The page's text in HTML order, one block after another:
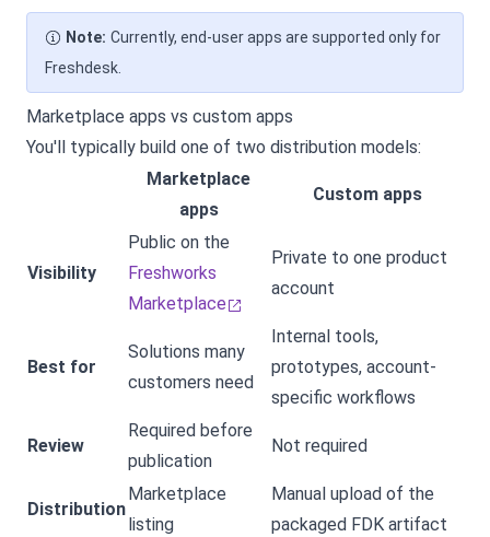
Note: Currently, end-user apps are supported only for
Freshdesk.
Marketplace apps vs custom apps
You'll typically build one of two distribution models:
Marketplace
apps
Custom apps
Visibility
Public on the
Freshworks
Marketplace
Private to one product
account
Best for
Solutions many
customers need
Internal tools,
prototypes, account-
specific workflows
Review
Required before
publication
Not required
Distribution
Marketplace
listing
Manual upload of the
packaged FDK artifact